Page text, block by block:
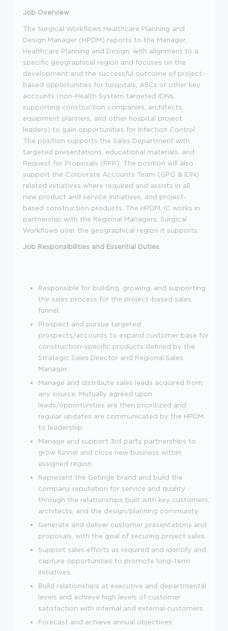
Job Overview
The Surgical Workflows Healthcare Planning and
Design Manager (HPDM) reports to the Manager,
Healthcare Planning and Design, with alignment to a
specific geographical region and focuses on the
development and the successful outcome of project-
based opportunities for hospitals, ASCs or other key
accounts (non-Health System targeted IDNs,
supporting construction companies, architects,
equipment planners, and other hospital project
leaders) to gain opportunities for Infection Control.
The position supports the Sales Department with
targeted presentations, educational materials, and
Request for Proposals (RFP). The position will also
support the Corporate Accounts Team (GPO & IDN)
related initiatives where required and assists in all
new product and service initiatives, and project-
based construction products. The HPDM, IC works in
partnership with the Regional Managers, Surgical
Workflows over the geographical region it supports.
Job Responsibilities and Essential Duties
Responsible for building, growing, and supporting
the sales process for the project-based sales
funnel.
Prospect and pursue targeted
prospects/accounts to expand customer base for
construction-specific products defined by the
Strategic Sales Director and Regional Sales
Manager.
Manage and distribute sales leads acquired from
any source. Mutually agreed upon
leads/opportunities are then prioritized and
regular updates are communicated by the HPDM
to leadership.
Manage and support 3rd party partnerships to
grow funnel and close new business within
assigned region.
Represent the Getinge brand and build the
company reputation for service and quality
through the relationships built with key customers,
architects, and the design/planning community.
Generate and deliver customer presentations and
proposals, with the goal of securing project sales.
Support sales efforts as required and identify and
capture opportunities to promote long-term
initiatives.
Build relationships at executive and departmental
levels and achieve high levels of customer
satisfaction with internal and external customers.
Forecast and achieve annual objectives.